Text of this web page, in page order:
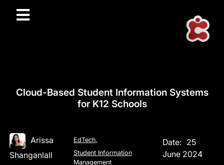
Cloud-Based Student Information Systems
for K12 Schools
Arissa
Shanganlall
EdTech,
Student Information
Management
Date: 25
June 2024